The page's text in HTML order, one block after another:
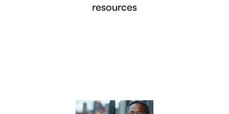
resources